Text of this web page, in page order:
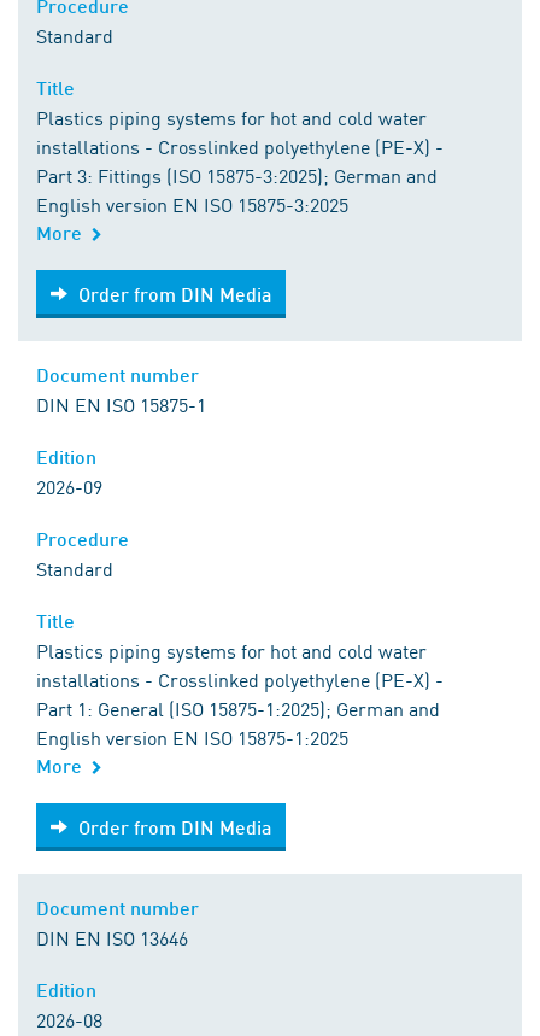
Standard
Plastics piping systems for hot and cold water
installations - Crosslinked polyethylene (PE-X) -
Part 3: Fittings (ISO 15875-3:2025); German and
English version EN ISO 15875-3:2025
More
Order from DIN Media
Order from DIN Media
DIN EN ISO 15875-1
2026-09
Standard
Plastics piping systems for hot and cold water
installations - Crosslinked polyethylene (PE-X) -
Part 1: General (ISO 15875-1:2025); German and
English version EN ISO 15875-1:2025
More
Order from DIN Media
Order from DIN Media
DIN EN ISO 13646
2026-08